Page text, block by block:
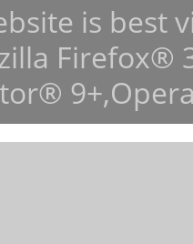
is best
Firefox®